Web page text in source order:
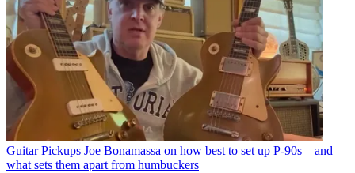
Guitar Pickups Joe Bonamassa on how best to set up P-90s – and
what sets them apart from humbuckers